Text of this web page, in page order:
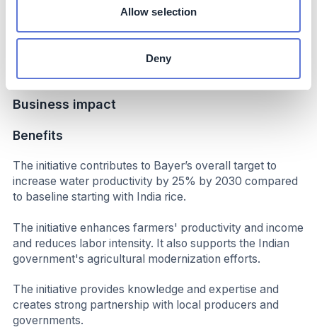
Allow selection
Deny
increased productivity and income.
Up to 50% reduction in labor; significantly reduced
overall cost of cultivation; initial results indicate additional
Business impact
Benefits
The initiative contributes to Bayer’s overall target to
increase water productivity by 25% by 2030 compared
to baseline starting with India rice.
The initiative enhances farmers' productivity and income
and reduces labor intensity. It also supports the Indian
government's agricultural modernization efforts.
The initiative provides knowledge and expertise and
creates strong partnership with local producers and
governments.